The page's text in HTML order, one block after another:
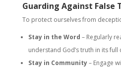
Guarding Against False
To protect ourselves from
Stay in the Word – Regularly
understand God’s truth in its full
Stay in Community– Engage